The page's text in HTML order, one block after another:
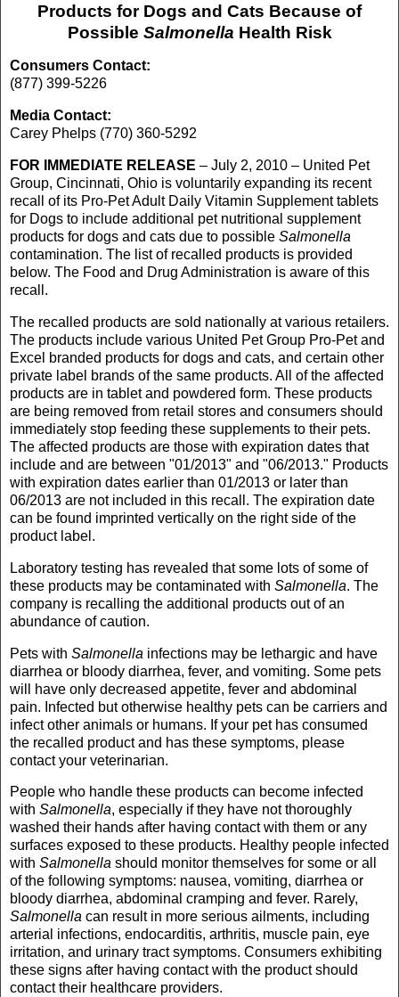
Products for Dogs and Cats Because of
Possible Salmonella Health Risk
Consumers Contact:
(877) 399-5226
Media Contact:
Carey Phelps (770) 360-5292
FOR IMMEDIATE RELEASE – July 2, 2010 – United Pet
Group, Cincinnati, Ohio is voluntarily expanding its recent
recall of its Pro-Pet Adult Daily Vitamin Supplement tablets
for Dogs to include additional pet nutritional supplement
products for dogs and cats due to possible Salmonella
contamination. The list of recalled products is provided
below. The Food and Drug Administration is aware of this
recall.
The recalled products are sold nationally at various retailers.
The products include various United Pet Group Pro-Pet and
Excel branded products for dogs and cats, and certain other
private label brands of the same products. All of the affected
products are in tablet and powdered form. These products
are being removed from retail stores and consumers should
immediately stop feeding these supplements to their pets.
The affected products are those with expiration dates that
include and are between "01/2013" and "06/2013." Products
with expiration dates earlier than 01/2013 or later than
06/2013 are not included in this recall. The expiration date
can be found imprinted vertically on the right side of the
product label.
Laboratory testing has revealed that some lots of some of
these products may be contaminated with Salmonella. The
company is recalling the additional products out of an
abundance of caution.
Pets with Salmonella infections may be lethargic and have
diarrhea or bloody diarrhea, fever, and vomiting. Some pets
will have only decreased appetite, fever and abdominal
pain. Infected but otherwise healthy pets can be carriers and
infect other animals or humans. If your pet has consumed
the recalled product and has these symptoms, please
contact your veterinarian.
People who handle these products can become infected
with Salmonella, especially if they have not thoroughly
washed their hands after having contact with them or any
surfaces exposed to these products. Healthy people infected
with Salmonella should monitor themselves for some or all
of the following symptoms: nausea, vomiting, diarrhea or
bloody diarrhea, abdominal cramping and fever. Rarely,
Salmonella can result in more serious ailments, including
arterial infections, endocarditis, arthritis, muscle pain, eye
irritation, and urinary tract symptoms. Consumers exhibiting
these signs after having contact with the product should
contact their healthcare providers.